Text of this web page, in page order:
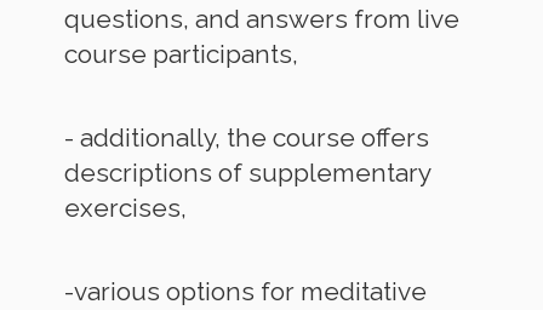
questions, and answers from live
course participants,
- additionally, the course offers
descriptions of supplementary
exercises,
-various options for meditative